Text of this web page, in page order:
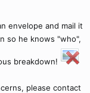
envelope and mail it
so he knows "who",
breakdown!
please contact